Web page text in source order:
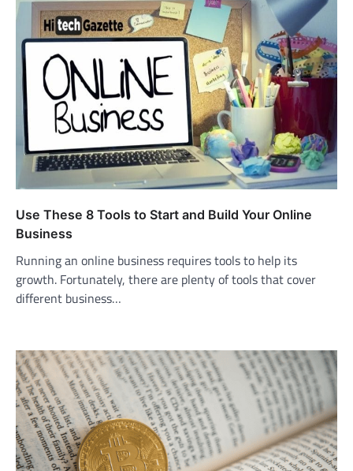
Use These 8 Tools to Start and Build Your Online
Business
Running an online business requires tools to help its
growth. Fortunately, there are plenty of tools that cover
different business…